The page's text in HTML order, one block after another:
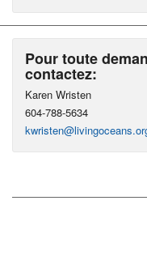
Pour toute
contactez:
Karen Wristen
604-788-5634